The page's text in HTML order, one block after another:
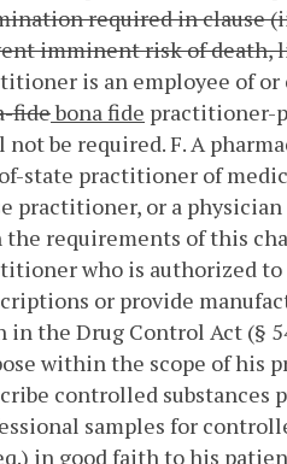
required in clause
imminent risk of death,
is an employee of
fidebona fide practitioner-
not be required.F. A
state practitioner of
practitioner, or a
requirements of this
who is authorized to
or provide
in the Drug Control Act (§
within the scope of his
controlled substances
samples for
in good faith to his